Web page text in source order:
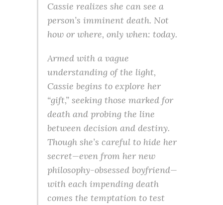
Cassie realizes she can see a
person’s imminent death. Not
how or where, only when: today.
Armed with a vague
understanding of the light,
Cassie begins to explore her
“gift,” seeking those marked for
death and probing the line
between decision and destiny.
Though she’s careful to hide her
secret—even from her new
philosophy-obsessed boyfriend—
with each impending death
comes the temptation to test